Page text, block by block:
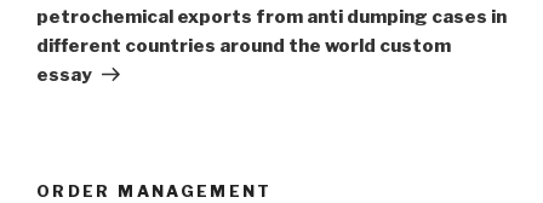
petrochemical exports from anti dumping cases in
different countries around the world custom
essay
ORDER MANAGEMENT